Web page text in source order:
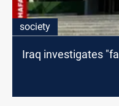
society
Iraq investigates